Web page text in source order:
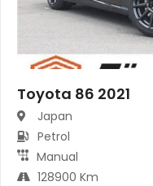
Toyota 86 2021
Japan
Petrol
Manual
128900 Km